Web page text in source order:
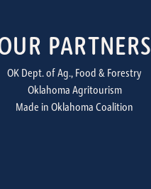
PARTNERS
OK Dept. of Ag., Food & Forestry
Oklahoma Agritourism
Made in Oklahoma Coalition